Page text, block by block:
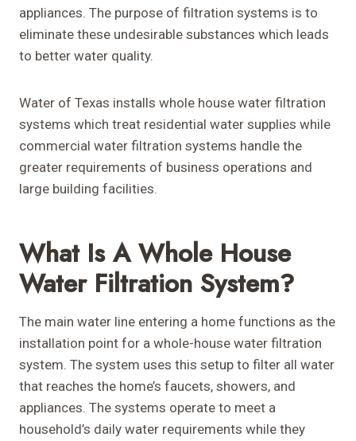
appliances. The purpose of filtration systems is to
eliminate these undesirable substances which leads
to better water quality.
Water of Texas installs whole house water filtration
systems which treat residential water supplies while
commercial water filtration systems handle the
greater requirements of business operations and
large building facilities.
What Is A Whole House
Water Filtration System?
The main water line entering a home functions as the
installation point for a whole-house water filtration
system. The system uses this setup to filter all water
that reaches the home’s faucets, showers, and
appliances. The systems operate to meet a
household’s daily water requirements while they